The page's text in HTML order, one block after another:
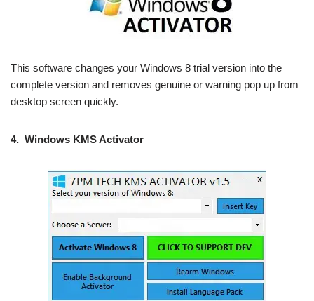
This software changes your Windows 8 trial version into the
complete version and removes genuine or warning pop up from
desktop screen quickly.
4. Windows KMS Activator